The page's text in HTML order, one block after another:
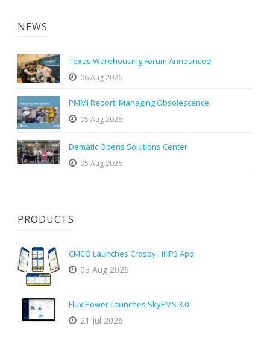
NEWS
Texas Warehousing Forum Announced
06 Aug 2026
PMMI Report: Managing Obsolescence
05 Aug 2026
Dematic Opens Solutions Center
05 Aug 2026
PRODUCTS
CMCO Launches Crosby HHP3 App
03 Aug 2026
Flux Power Launches SkyEMS 3.0
21 Jul 2026